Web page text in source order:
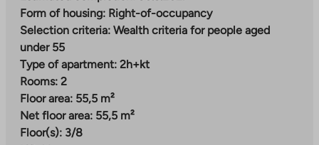
information on the completion of the parking facility.
Residents will have temporary parking until
completion.
Nallenrinne – versatile urban living
Nallenrinne is a new and modern residential area being
built in Malmi, where street-level commercial
premises for local services and a daycare center are
Form of housing: Right-of-occupancy
Selection criteria: Wealth criteria for people aged
under 55
Type of apartment: 2h+kt
Rooms: 2
Floor area: 55,5 m²
Net floor area: 55,5 m²
Floor(s): 3/8